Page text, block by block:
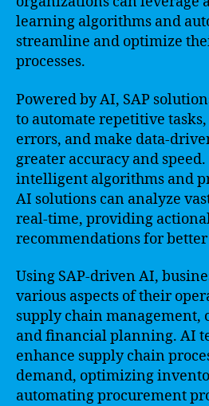
learning algorithms and
streamline and optimize
processes.
Powered by AI, SAP
to automate repetitive
errors, and make data-
greater accuracy and
intelligent algorithms and
AI solutions can analyze
real-time, providing
recommendations for
Using SAP-driven AI,
various aspects of their
supply chain management,
and financial planning. AI
enhance supply chain
demand, optimizing
automating procurement